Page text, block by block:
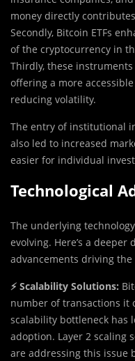
money directly
Secondly, Bitcoin ETFs
of the cryptocurrency in
Thirdly, these
offering a more
reducing volatility.
The entry of institutional
also led to increased
easier for individual
Technological
The underlying
evolving. Here’s a deeper
advancements driving
⚡ Scalability Solutions:
number of transactions it
scalability bottleneck has
adoption. Layer 2 scaling
are addressing this issue